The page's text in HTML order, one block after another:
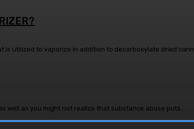
utilized to vaporize in addition to decarboxylate dried
well as you might not realize that substance abuse puts...